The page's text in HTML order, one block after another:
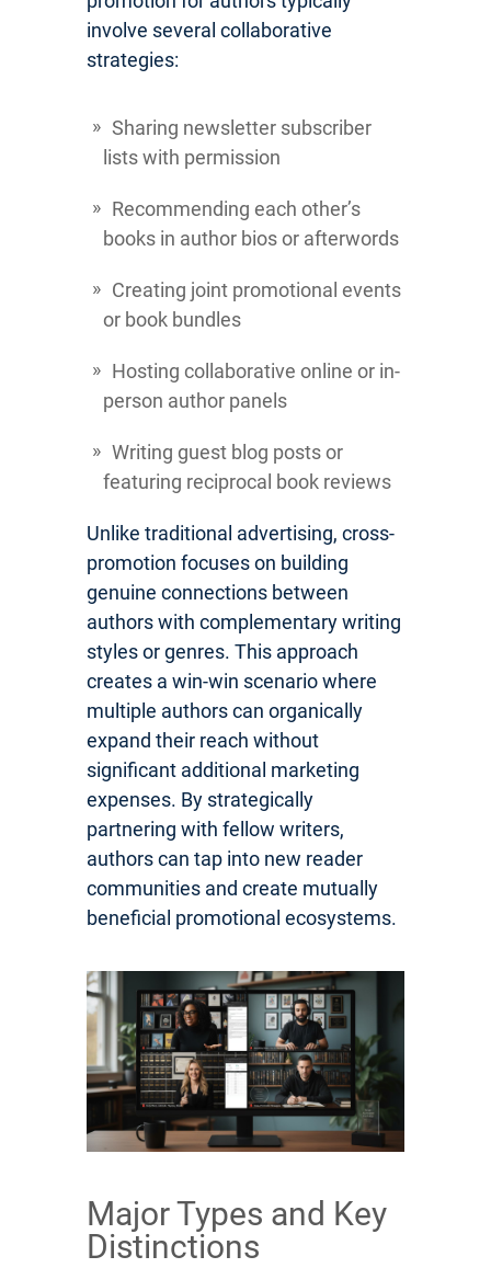
involve several collaborative
strategies:
Sharing newsletter subscriber
lists with permission
Recommending each other’s
books in author bios or afterwords
Creating joint promotional events
or book bundles
Hosting collaborative online or in-
person author panels
Writing guest blog posts or
featuring reciprocal book reviews
Unlike traditional advertising, cross-
promotion focuses on building
genuine connections between
authors with complementary writing
styles or genres. This approach
creates a win-win scenario where
multiple authors can organically
expand their reach without
significant additional marketing
expenses. By strategically
partnering with fellow writers,
authors can tap into new reader
communities and create mutually
beneficial promotional ecosystems.
Major Types and Key
Distinctions